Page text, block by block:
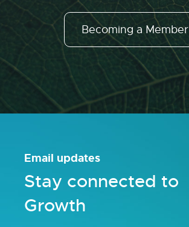
Becoming a Member
Email updates
Stay connected to
Growth